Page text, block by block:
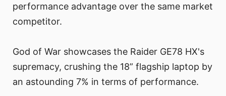
performance advantage over the same market
competitor.
God of War showcases the Raider GE78 HX's
supremacy, crushing the 18” flagship laptop by
an astounding 7% in terms of performance.